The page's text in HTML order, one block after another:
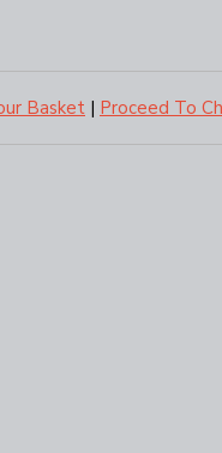
Basket | Proceed To